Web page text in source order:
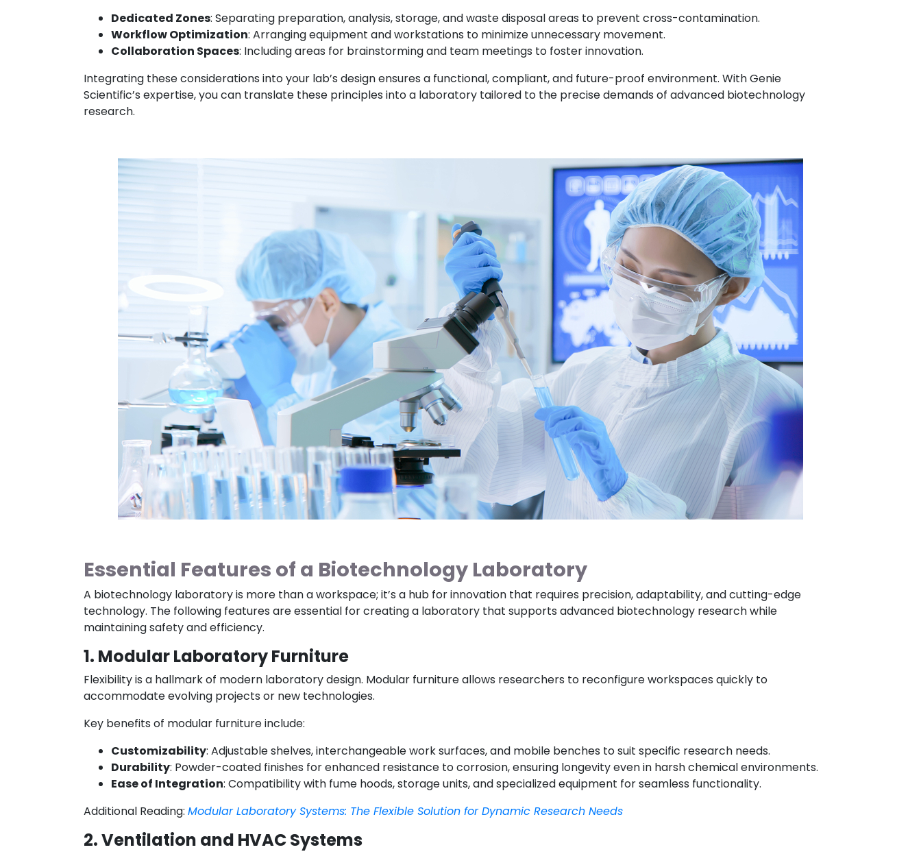
Dedicated Zones: Separating preparation, analysis, storage, and waste disposal areas to prevent cross-contamination.
Workflow Optimization: Arranging equipment and workstations to minimize unnecessary movement.
Collaboration Spaces: Including areas for brainstorming and team meetings to foster innovation.
Integrating these considerations into your lab’s design ensures a functional, compliant, and future-proof environment. With Genie
Scientific’s expertise, you can translate these principles into a laboratory tailored to the precise demands of advanced biotechnology
research.
Essential Features of a Biotechnology Laboratory
A biotechnology laboratory is more than a workspace; it’s a hub for innovation that requires precision, adaptability, and cutting-edge
technology. The following features are essential for creating a laboratory that supports advanced biotechnology research while
maintaining safety and efficiency.
1. Modular Laboratory Furniture
Flexibility is a hallmark of modern laboratory design. Modular furniture allows researchers to reconfigure workspaces quickly to
accommodate evolving projects or new technologies.
Key benefits of modular furniture include:
Customizability: Adjustable shelves, interchangeable work surfaces, and mobile benches to suit specific research needs.
Durability: Powder-coated finishes for enhanced resistance to corrosion, ensuring longevity even in harsh chemical environments.
Ease of Integration: Compatibility with fume hoods, storage units, and specialized equipment for seamless functionality.
Additional Reading: Modular Laboratory Systems: The Flexible Solution for Dynamic Research Needs
2. Ventilation and HVAC Systems